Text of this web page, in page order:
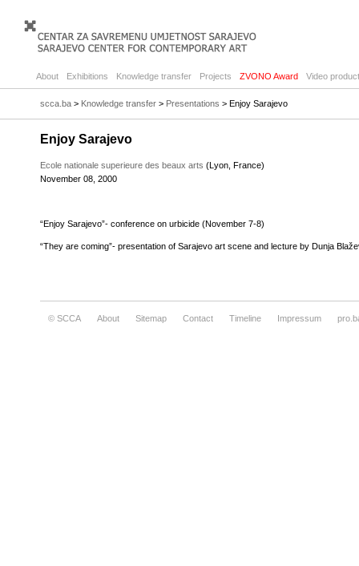
About Exhibitions Knowledge transfer Projects ZVONO Award Video
scca.ba > Knowledge transfer > Presentations > Enjoy Sarajevo
Enjoy Sarajevo
Ecole nationale superieure des beaux arts (Lyon, France)
November 08, 2000
“Enjoy Sarajevo”- conference on urbicide (November 7-8)
“They are coming”- presentation of Sarajevo art scene and lecture by Dunja
© SCCA About Sitemap Contact Timeline Impressum